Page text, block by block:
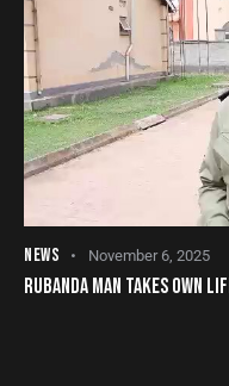
NEWS November 6, 2025
RUBANDA MAN TAKES OWN